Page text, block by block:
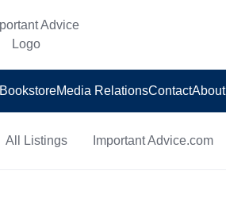
BookstoreMedia RelationsContactAbout
All Listings Important Advice.com